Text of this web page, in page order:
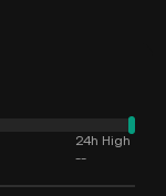
24h High
--